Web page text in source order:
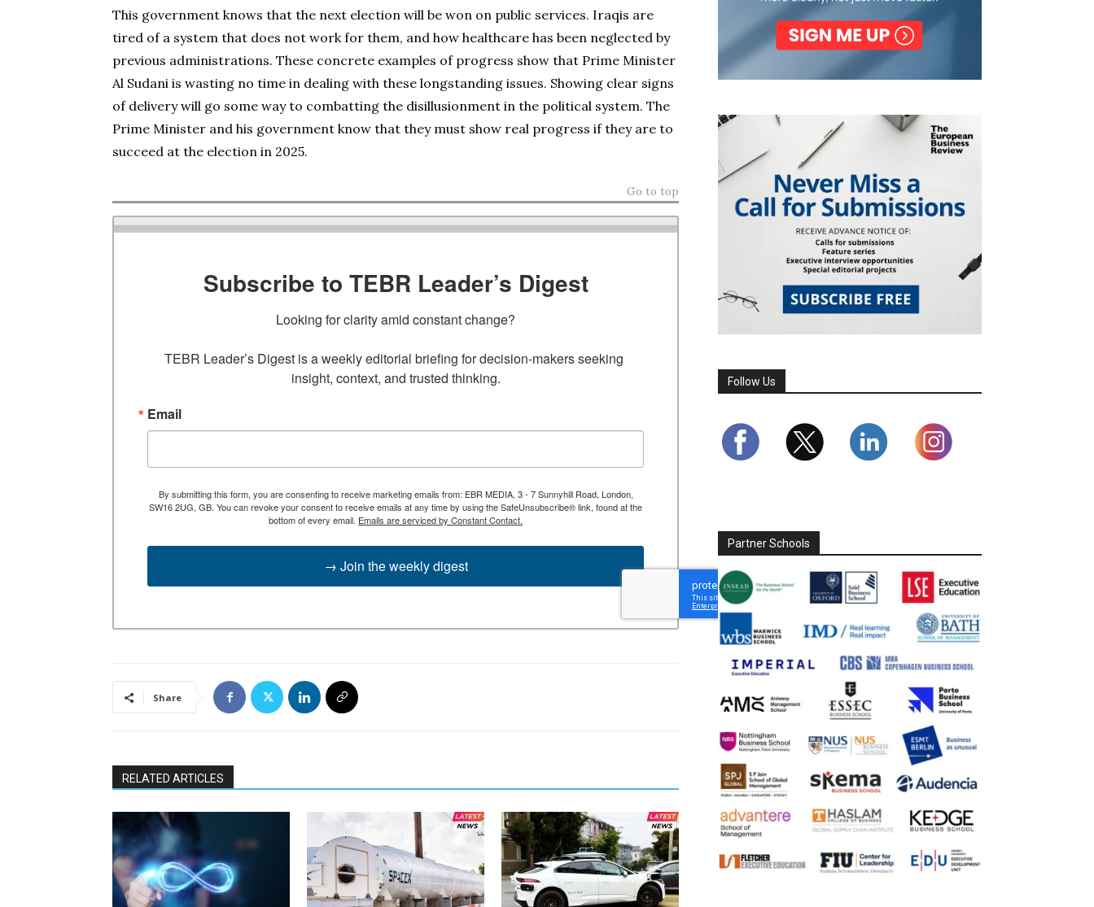
This government knows that the next election will be won on public services. Iraqis are
tired of a system that does not work for them, and how healthcare has been neglected by
previous administrations. These concrete examples of progress show that Prime Minister
Al Sudani is wasting no time in dealing with these longstanding issues. Showing clear signs
of delivery will go some way to combatting the disillusionment in the political system. The
Prime Minister and his government know that they must show real progress if they are to
succeed at the election in 2025.
Go to top
Subscribe to TEBR Leader’s Digest
Looking for clarity amid constant change?
TEBR Leader’s Digest is a weekly editorial briefing for decision-makers seeking
insight, context, and trusted thinking.
Email
By submitting this form, you are consenting to receive marketing emails from: EBR MEDIA, 3 - 7 Sunnyhill Road, London,
SW16 2UG, GB. You can revoke your consent to receive emails at any time by using the SafeUnsubscribe® link, found at the
bottom of every email. Emails are serviced by Constant Contact.
→ Join the weekly digest
Share
RELATED ARTICLES
Follow Us
Partner Schools